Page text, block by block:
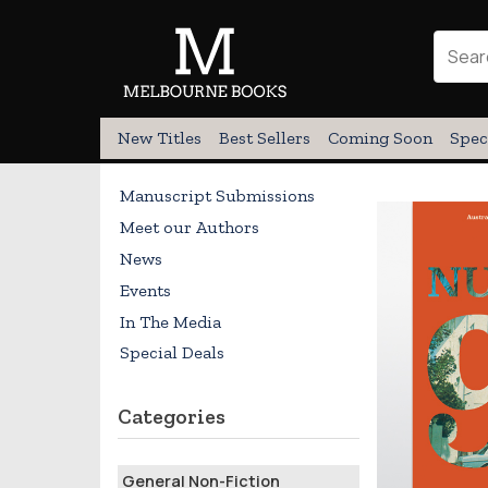
New Titles Best Sellers Coming Soon
Manuscript Submissions
Meet our Authors
News
Events
In The Media
Special Deals
Categories
General Non-Fiction